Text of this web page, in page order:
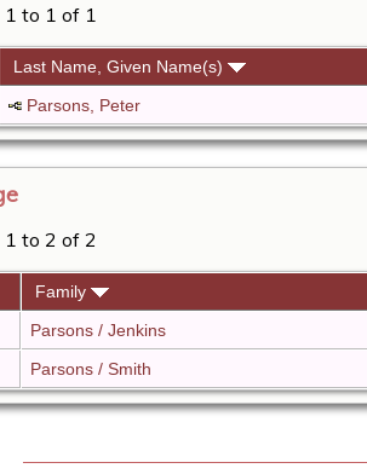
to 1 of 1
Last Name, Given Name(s)
Parsons, Peter
1 to 2 of 2
Family
Parsons / Jenkins
Parsons / Smith